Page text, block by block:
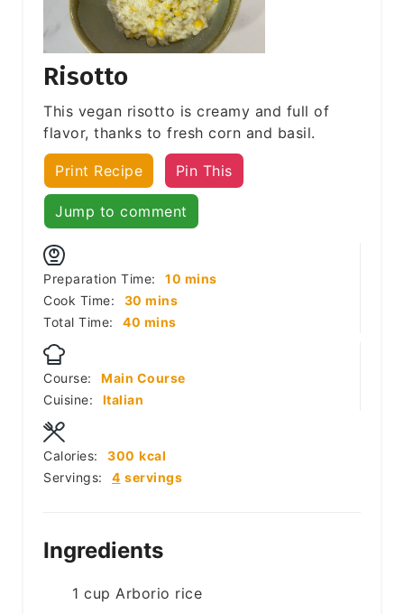
Risotto
This vegan risotto is creamy and full of
flavor, thanks to fresh corn and basil.
Print Recipe Pin This
Jump to comment
Preparation Time: 10 minutes
mins
Cook Time:
30 minutes
mins
Total Time:
40 minutes
mins
Course:
Main Course
Cuisine:
Italian
Servings: 4 servings
Calories: 300 kcal
Ingredients
1 cup Arborio rice